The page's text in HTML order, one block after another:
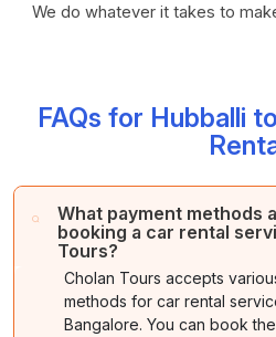
We do whatever it takes to
FAQs for Hubballi
What payment methods
booking a car rental
Tours?
Cholan Tours accepts
methods for car rental
Bangalore. You can book